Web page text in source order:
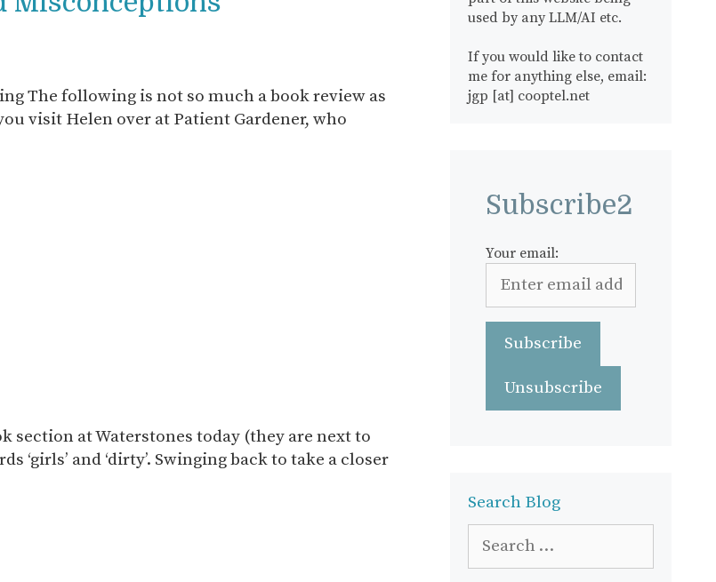
The following is not so much a book review as
visit Helen over at Patient Gardener, who
section at Waterstones today (they are next to
‘girls’ and ‘dirty’. Swinging back to take a closer
used by any LLM/AI etc.
If you would like to contact
me for anything else, email:
jgp [at] cooptel.net
Subscribe2
Your email:
Search Blog
for: